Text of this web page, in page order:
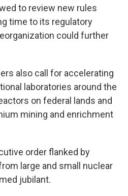
to review new rules
time to its regulatory
could further
also call for accelerating
laboratories around the
on federal lands and
mining and enrichment
order flanked by
large and small nuclear
jubilant.